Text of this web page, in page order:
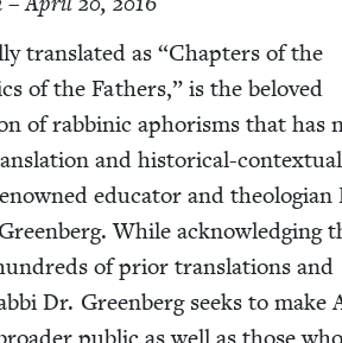
trans­lat­ed as “Chap­ters of the
of the Fathers,” is the beloved
of rab­binic apho­risms that has
and his­tor­i­cal-con­tex­tu­al
edu­ca­tor and the­olo­gian
While acknowl­edg­ing
of pri­or trans­la­tions and
Dr. Green­berg seeks to make